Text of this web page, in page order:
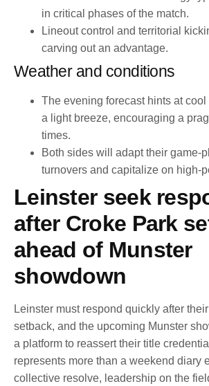
in critical phases of the match.
Lineout control and territorial
carving out an advantage.
Weather and conditions
The evening forecast hints at
a light breeze, encouraging a
times.
Both sides will adapt their game-
turnovers and capitalize on high-
Leinster seek
after Croke Park
ahead of Munster
showdown
Leinster must respond quickly after
setback, and the upcoming Munster
a platform to reassert their title
represents more than a weekend diary
collective resolve, leadership on the